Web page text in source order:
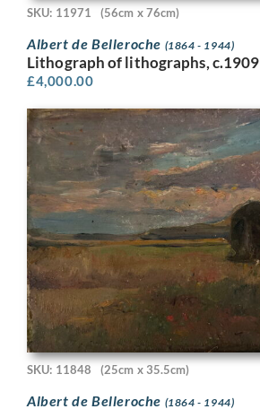
SKU: 11971 (56cm x 76cm)
Albert de Belleroche (1864 - 1944)
Lithograph of lithographs, c.1909
£4,000.00
SKU: 11848 (25cm x 35.5cm)
Albert de Belleroche (1864 - 1944)